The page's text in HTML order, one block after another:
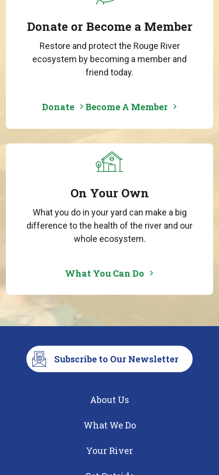
Donate or Become a Member
Restore and protect the Rouge River
ecosystem by becoming a member and
friend today.
Donate Become A Member
On Your Own
What you do in your yard can make a big
difference to the health of the river and our
whole ecosystem.
What You Can Do
Subscribe to Our Newsletter
About Us
What We Do
Your River